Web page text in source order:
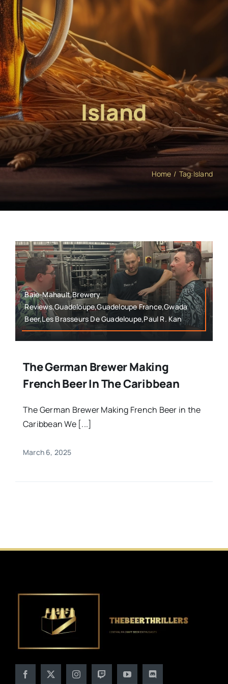
Island
Home Tag:Island
Baie-Mahault,Brewery
Reviews,Guadeloupe,Guadeloupe France,Gwada
Beer,Les Brasseurs De Guadeloupe,Paul R. Kan
The German Brewer Making
French Beer In The Caribbean
The German Brewer Making French Beer in the
Caribbean We [...]
March 6, 2025